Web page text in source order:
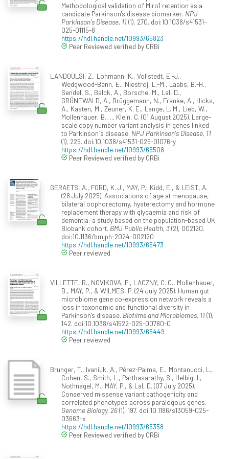
Methodological validation of Miro1 retention as a
candidate Parkinson's disease biomarker. NPJ
Parkinson's Disease, 11(1), 270. doi:10.1038/s41531-
025-01115-8
https://hdl.handle.net/10993/65823
Peer Reviewed verified by ORBi
LANDOULSI, Z., Lohmann, K., Vollstedt, E.-J.,
Wedgwood-Benn, E., Niestroj, L.-M., Laabs, B.-H.,
Sendel, S., Balck, A., Borsche, M., Lal, D.,
GRÜNEWALD, A., Brüggemann, N., Franke, A., Hicks,
A., Kasten, M., Zeuner, K. E., Lange, L. M., Lieb, W.,
Mollenhauer, B., ... Klein, C. (01 August 2025). Large-
scale copy number variant analysis in genes linked
to Parkinson´s disease. NPJ Parkinson's Disease, 11
(1), 225. doi:10.1038/s41531-025-01076-y
https://hdl.handle.net/10993/65508
Peer Reviewed verified by ORBi
GERAETS, A., FORD, K. J., MAY, P., Kidd, E., & LEIST, A.
(28 July 2025). Associations of age at menopause,
bilateral oophorectomy, hysterectomy and hormone
replacement therapy with glycaemia and risk of
dementia: a study based on the population-based UK
Biobank cohort. BMJ Public Health, 3(2), 002120.
doi:10.1136/bmjph-2024-002120
https://hdl.handle.net/10993/65473
Peer reviewed
VILLETTE, R., NOVIKOVA, P., LACZNY, C. C., Mollenhauer,
B., MAY, P., & WILMES, P. (24 July 2025). Human gut
microbiome gene co-expression network reveals a
loss in taxonomic and functional diversity in
Parkinson's disease. Biofilms and Microbiomes, 11(1),
142. doi:10.1038/s41522-025-00780-0
https://hdl.handle.net/10993/65449
Peer reviewed
Brünger, T., Ivaniuk, A., Pérez-Palma, E., Montanucci, L.,
Cohen, S., Smith, L., Parthasarathy, S., Helbig, I.,
Nothnagel, M., MAY, P., & Lal, D. (07 July 2025).
Conserved missense variant pathogenicity and
correlated phenotypes across paralogous genes.
Genome Biology, 26(1), 197. doi:10.1186/s13059-025-
03663-x
https://hdl.handle.net/10993/65358
Peer Reviewed verified by ORBi